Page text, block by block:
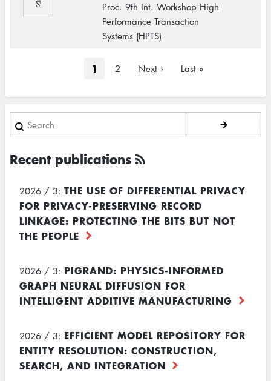
Proc. 9th Int. Workshop High
Performance Transaction
Systems (HPTS)
Current
1 Page
2
Next
Next ›
Last
Last »
Search
Recent publications
2026 / 3: THE USE OF DIFFERENTIAL PRIVACY
FOR PRIVACY-PRESERVING RECORD
LINKAGE: PROTECTING THE BITS BUT NOT
THE PEOPLE
2026 / 3: PIGRAND: PHYSICS-INFORMED
GRAPH NEURAL DIFFUSION FOR
INTELLIGENT ADDITIVE MANUFACTURING
2026 / 3: EFFICIENT MODEL REPOSITORY FOR
ENTITY RESOLUTION: CONSTRUCTION,
SEARCH, AND INTEGRATION